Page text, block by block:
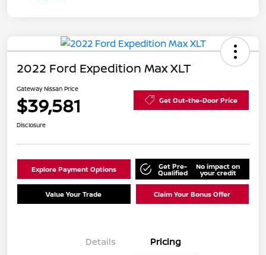
2022 Ford Expedition Max XLT
Gateway Nissan Price
$39,581 Get Out-the-Door Price
Disclosure
Explore Payment Options Get Pre-
Qualified
No impact on
your credit
Value Your Trade Claim Your Bonus Offer
Details Pricing